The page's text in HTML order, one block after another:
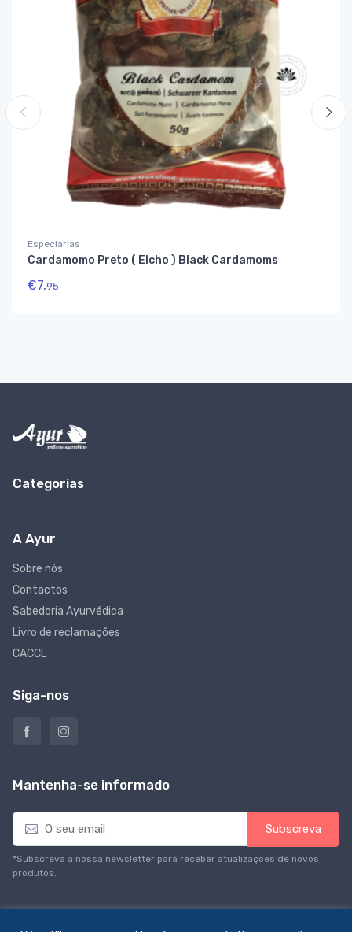
Especiarias
Cardamomo Preto ( Elcho ) Black Cardamoms
€7,95
Categorias
A Ayur
Sobre nós
Contactos
Sabedoria Ayurvédica
Livro de reclamações
CACCL
Siga-nos
Mantenha-se informado
E
a
i
l
Subscreva
*Subscreva a nossa newsletter para receber atualizações de novos
produtos.